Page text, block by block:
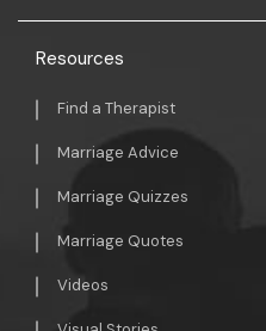
Resources
Find a Therapist
Marriage Advice
Marriage Quizzes
Marriage Quotes
Videos